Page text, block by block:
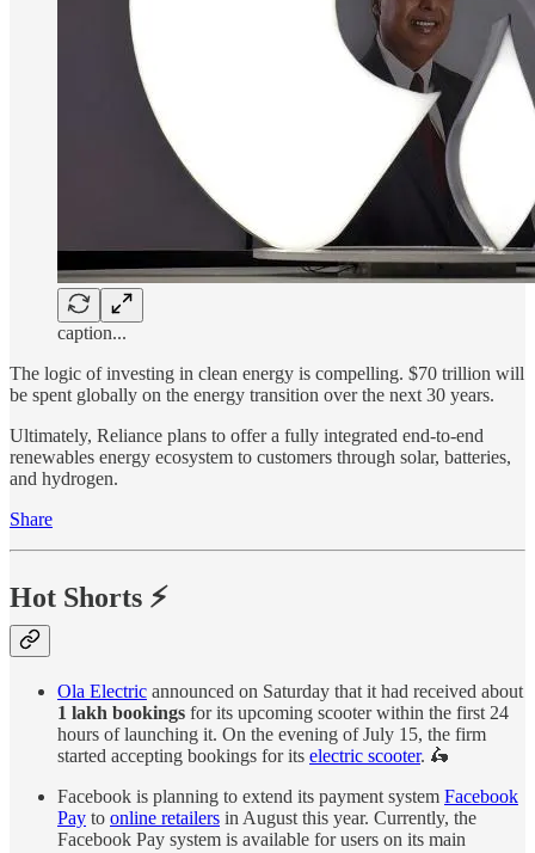
caption...
The logic of investing in clean energy is compelling. $70 trillion will
be spent globally on the energy transition over the next 30 years.
Ultimately, Reliance plans to offer a fully integrated end-to-end
renewables energy ecosystem to customers through solar, batteries,
and hydrogen.
Share
Hot Shorts ⚡
Ola Electric announced on Saturday that it had received about
1 lakh bookings for its upcoming scooter within the first 24
hours of launching it. On the evening of July 15, the firm
started accepting bookings for its electric scooter. 🛵
Facebook is planning to extend its payment system Facebook
Pay to online retailers in August this year. Currently, the
Facebook Pay system is available for users on its main